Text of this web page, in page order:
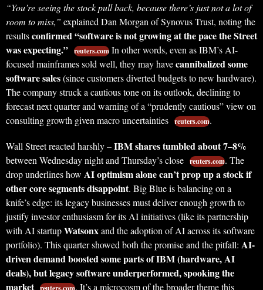
“You’re seeing the stock pull back, because there’s just not a lot of
room to miss,” explained Dan Morgan of Synovus Trust, noting the
resultsconfirmed “software is not growing at the pace the Street
was expecting.” reuters.com In other words, even as IBM’s AI-
focused mainframes sold well, they may havecannibalized some
software sales(since customers diverted budgets to new hardware).
The company struck a cautious tone on its outlook, declining to
forecast next quarter and warning of a “prudently cautious” view on
consulting growth given macro uncertainties reuters.com.
Wall Street reacted harshly –IBM shares tumbled about 7–8%
between Wednesday night and Thursday’s close reuters.com. The
drop underlines how AI optimism alone can’t prop up a stock if
other core segments disappoint. Big Blue is balancing on a
knife’s edge: its legacy businesses must deliver enough growth to
justify investor enthusiasm for its AI initiatives (like its partnership
with AI startupWatsonxand the adoption of AI across its software
portfolio). This quarter showed both the promise and the pitfall: AI-
driven demand boosted some parts of IBM (hardware, AI
deals), but legacy software underperformed, spooking the
market reuters.com. It’s a microcosm of the broader theme this